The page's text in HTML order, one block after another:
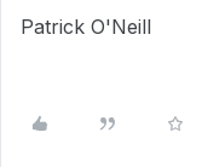
Patrick O'Neill